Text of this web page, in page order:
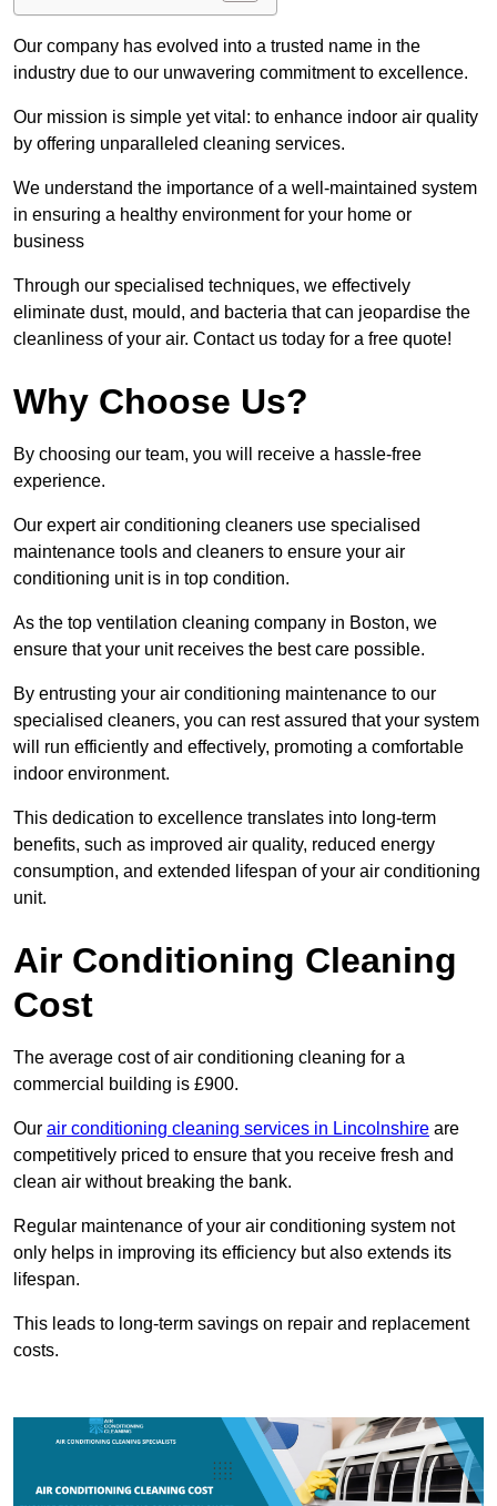
Our company has evolved into a trusted name in the
industry due to our unwavering commitment to excellence.
Our mission is simple yet vital: to enhance indoor air quality
by offering unparalleled cleaning services.
We understand the importance of a well-maintained system
in ensuring a healthy environment for your home or
business
Through our specialised techniques, we effectively
eliminate dust, mould, and bacteria that can jeopardise the
cleanliness of your air. Contact us today for a free quote!
Why Choose Us?
By choosing our team, you will receive a hassle-free
experience.
Our expert air conditioning cleaners use specialised
maintenance tools and cleaners to ensure your air
conditioning unit is in top condition.
As the top ventilation cleaning company in Boston, we
ensure that your unit receives the best care possible.
By entrusting your air conditioning maintenance to our
specialised cleaners, you can rest assured that your system
will run efficiently and effectively, promoting a comfortable
indoor environment.
This dedication to excellence translates into long-term
benefits, such as improved air quality, reduced energy
consumption, and extended lifespan of your air conditioning
unit.
Air Conditioning Cleaning
Cost
The average cost of air conditioning cleaning for a
commercial building is £900.
Our air conditioning cleaning services in Lincolnshire are
competitively priced to ensure that you receive fresh and
clean air without breaking the bank.
Regular maintenance of your air conditioning system not
only helps in improving its efficiency but also extends its
lifespan.
This leads to long-term savings on repair and replacement
costs.